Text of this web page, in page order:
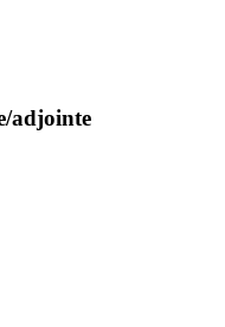
adjointe